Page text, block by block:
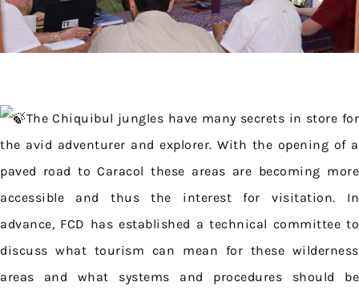
The Chiquibul jungles have many secrets in store for
the avid adventurer and explorer. With the opening of a
paved road to Caracol these areas are becoming more
accessible and thus the interest for visitation. In
advance, FCD has established a technical committee to
discuss what tourism can mean for these wilderness
areas and what systems and procedures should be